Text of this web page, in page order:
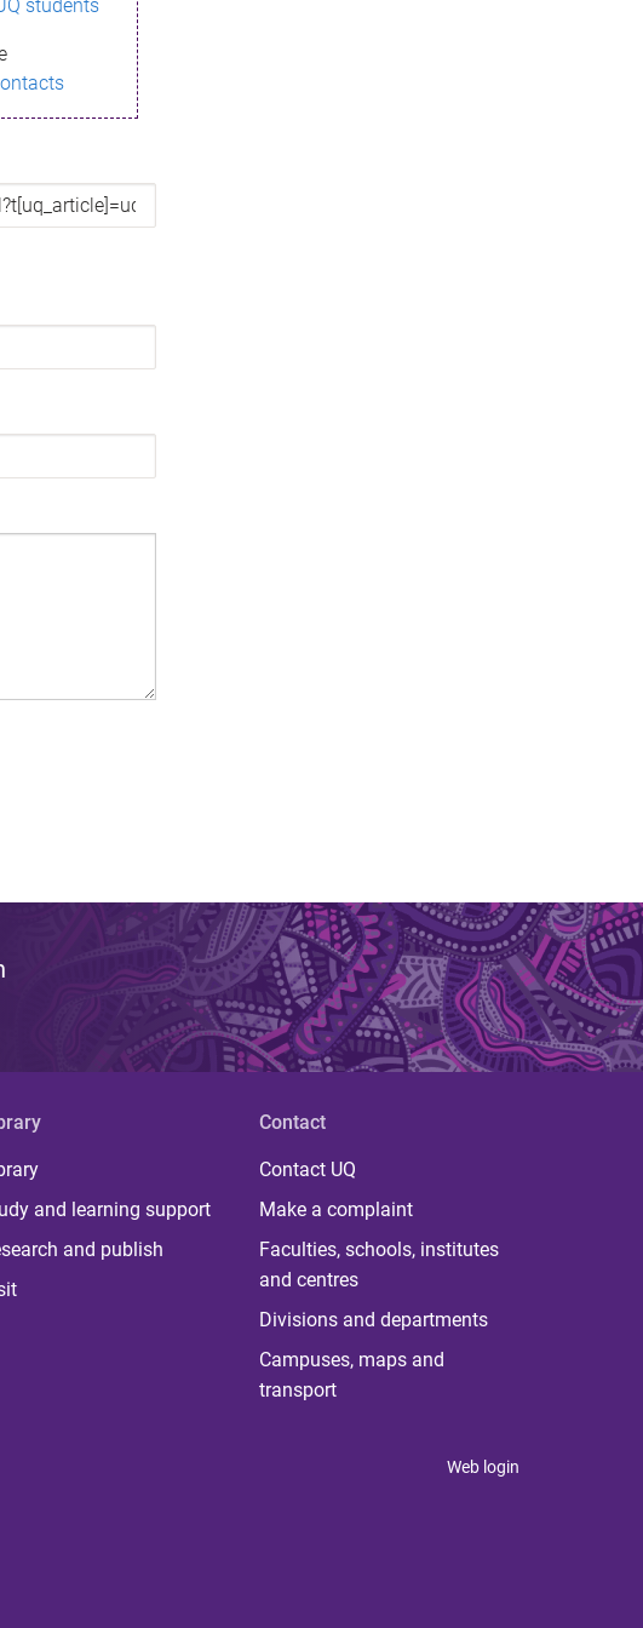
students
and learning support
and publish
Contact
Contact UQ
Make a complaint
Faculties, schools, institutes
and centres
Divisions and departments
Campuses, maps and
transport
Web login